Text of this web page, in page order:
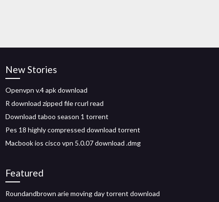
New Stories
Openvpn v.4 apk download
R download zipped file rcurl read
Download taboo season 1 torrent
Pes 18 highly compressed download torrent
Macbook ios cisco vpn 5.0.07 download .dmg
Featured
Roundandbrown arie moving day torrent download